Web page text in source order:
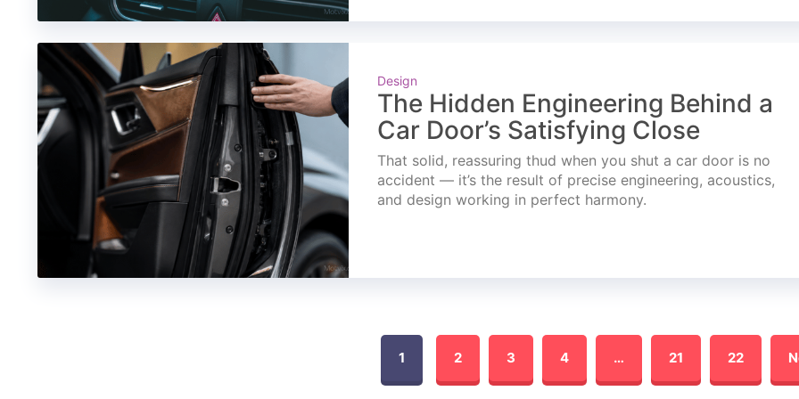
Design
The Hidden Engineering Behind a
Car Door’s Satisfying Close
That solid, reassuring thud when you shut a car door is no
accident — it’s the result of precise engineering, acoustics,
and design working in perfect harmony.
1 2 3 4 … 21 22